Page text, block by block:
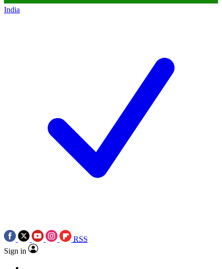
India
RSS
Sign in